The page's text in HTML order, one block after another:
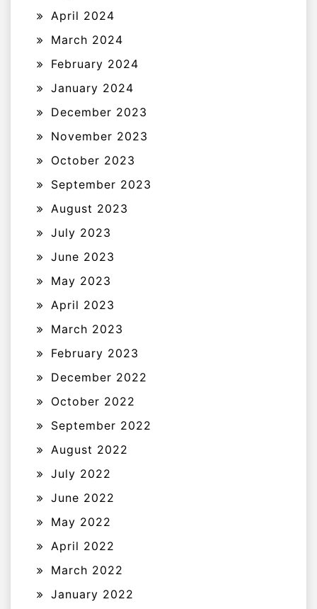
April 2024
March 2024
February 2024
January 2024
December 2023
November 2023
October 2023
September 2023
August 2023
July 2023
June 2023
May 2023
April 2023
March 2023
February 2023
December 2022
October 2022
September 2022
August 2022
July 2022
June 2022
May 2022
April 2022
March 2022
January 2022